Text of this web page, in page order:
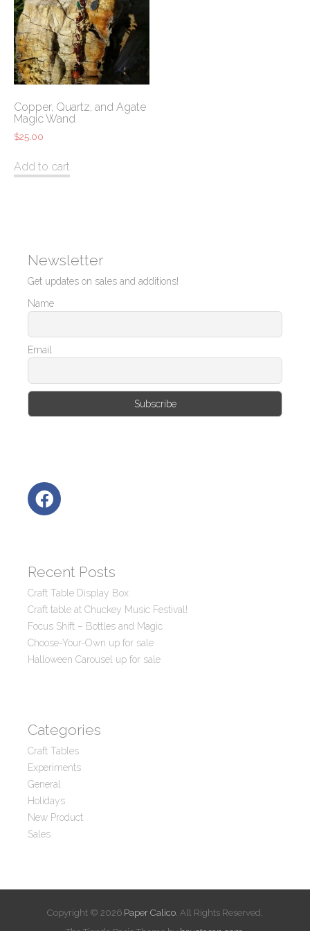
Copper, Quartz, and Agate
Magic Wand
$25.00
Add to cart
Newsletter
Get updates on sales and additions!
Name
Email
Recent Posts
Craft Table Display Box
Craft table at Chuckey Music Festival!
Focus Shift – Bottles and Magic
Choose-Your-Own up for sale
Halloween Carousel up for sale
Categories
Craft Tables
Experiments
General
Holidays
New Product
Sales
Copyright © 2026 Paper Calico. All Rights Reserved.